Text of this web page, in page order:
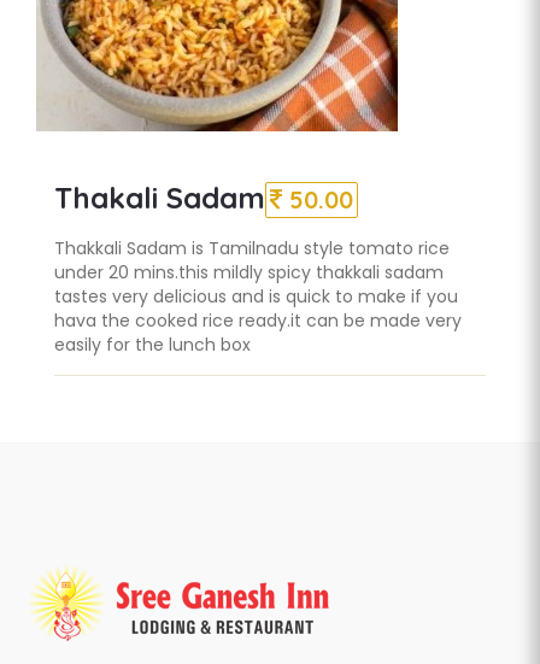
Thakali Sadam 50.00
Thakkali Sadam is Tamilnadu style tomato rice
under 20 mins.this mildly spicy thakkali sadam
tastes very delicious and is quick to make if you
hava the cooked rice ready.it can be made very
easily for the lunch box